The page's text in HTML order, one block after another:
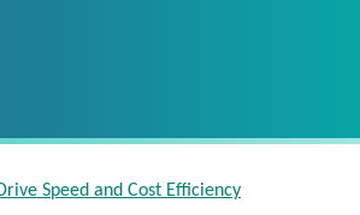
Speed and Cost Efficiency